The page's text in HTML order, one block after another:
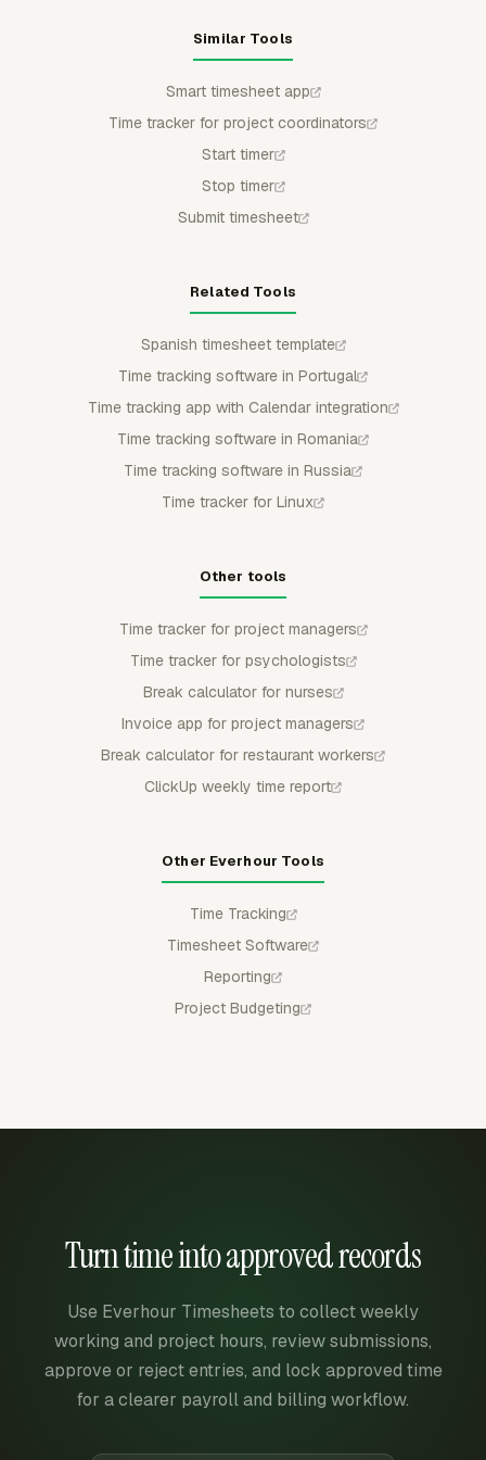
Similar Tools
Smart timesheet app
Time tracker for project coordinators
Start timer
Stop timer
Submit timesheet
Related Tools
Spanish timesheet template
Time tracking software in Portugal
Time tracking app with Calendar integration
Time tracking software in Romania
Time tracking software in Russia
Time tracker for Linux
Other tools
Time tracker for project managers
Time tracker for psychologists
Break calculator for nurses
Invoice app for project managers
Break calculator for restaurant workers
ClickUp weekly time report
Other Everhour Tools
Time Tracking
Timesheet Software
Reporting
Project Budgeting
Turn time into approved records
Use Everhour Timesheets to collect weekly
working and project hours, review submissions,
approve or reject entries, and lock approved time
for a clearer payroll and billing workflow.